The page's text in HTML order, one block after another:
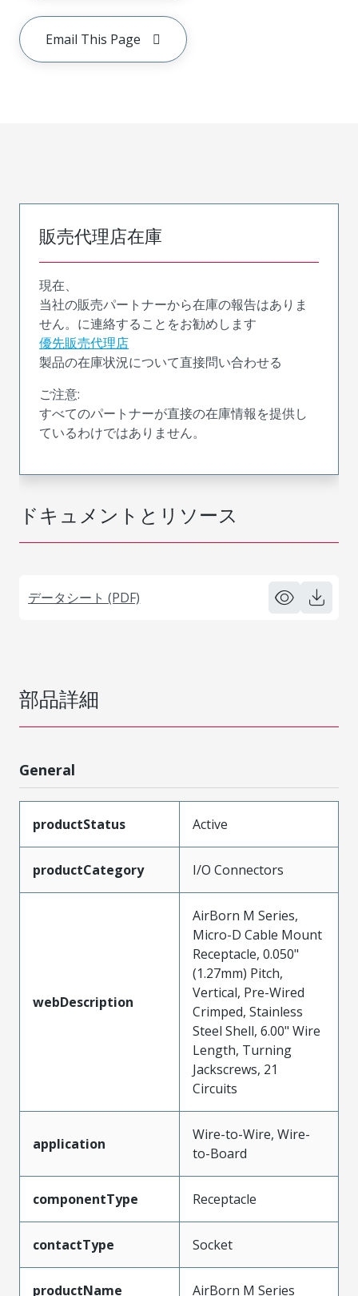
Email This Page
ドキュメントとリソース
データシート (PDF)
販売代理店在庫
現在、
当社の販売パートナーから在庫の報告はありま
せん。に連絡することをお勧めします
優先販売代理店
製品の在庫状況について直接問い合わせる
ご注意:
すべてのパートナーが直接の在庫情報を提供し
ているわけではありません。
部品詳細
General
productStatus Active
productCategory I/O Connectors
webDescription
AirBorn M Series,
Micro-D Cable Mount
Receptacle, 0.050"
(1.27mm) Pitch,
Vertical, Pre-Wired
Crimped, Stainless
Steel Shell, 6.00" Wire
Length, Turning
Jackscrews, 21
Circuits
application
Wire-to-Wire, Wire-
to-Board
componentType Receptacle
contactType Socket
productName AirBorn M Series